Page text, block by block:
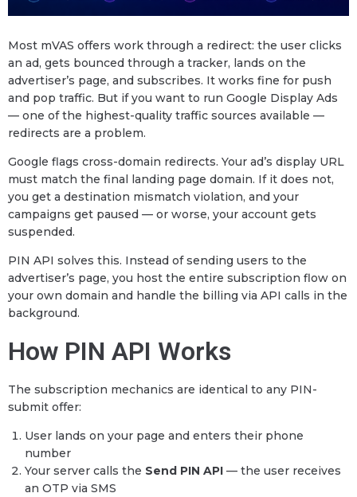
Most mVAS offers work through a redirect: the user clicks
an ad, gets bounced through a tracker, lands on the
advertiser’s page, and subscribes. It works fine for push
and pop traffic. But if you want to run Google Display Ads
— one of the highest-quality traffic sources available —
redirects are a problem.
Google flags cross-domain redirects. Your ad’s display URL
must match the final landing page domain. If it does not,
you get a destination mismatch violation, and your
campaigns get paused — or worse, your account gets
suspended.
PIN API solves this. Instead of sending users to the
advertiser’s page, you host the entire subscription flow on
your own domain and handle the billing via API calls in the
background.
How PIN API Works
The subscription mechanics are identical to any PIN-
submit offer:
User lands on your page and enters their phone
number
Your server calls the Send PIN API — the user receives
an OTP via SMS